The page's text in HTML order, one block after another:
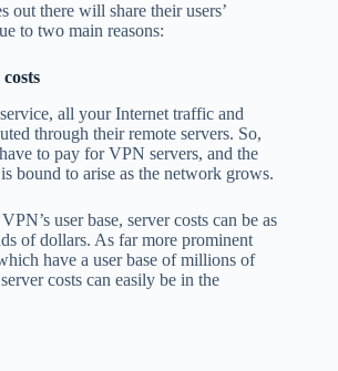
out there will share their users’
to two main reasons:
all your Internet traffic and
through their remote servers. So,
to pay for VPN servers, and the
bound to arise as the network grows.
user base, server costs can be as
of dollars. As far more prominent
have a user base of millions of
costs can easily be in the